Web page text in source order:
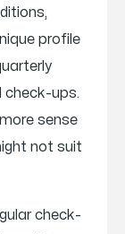
profile
check-ups.
sense
not suit
check-